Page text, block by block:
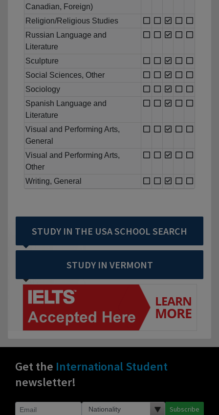
Canadian, Foreign)
Religion/Religious Studies
Russian Language and
Literature
Sculpture
Social Sciences, Other
Sociology
Spanish Language and
Literature
Visual and Performing Arts,
General
Visual and Performing Arts,
Other
Writing, General
STUDY IN THE USA SCHOOL SEARCH
STUDY IN VERMONT
Get the International Student
newsletter!
Subscribe